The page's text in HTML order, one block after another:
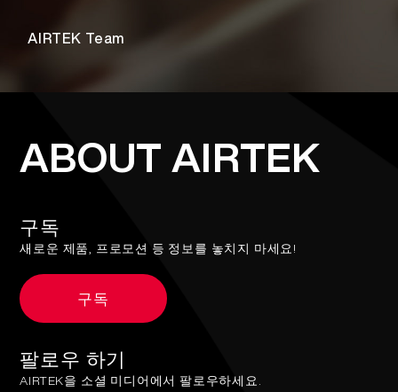
AIRTEK Team
ABOUT AIRTEK
구독
새로운 제품, 프로모션 등 정보를 놓치지 마세요!
구독
팔로우 하기
AIRTEK을 소셜 미디어에서 팔로우하세요.